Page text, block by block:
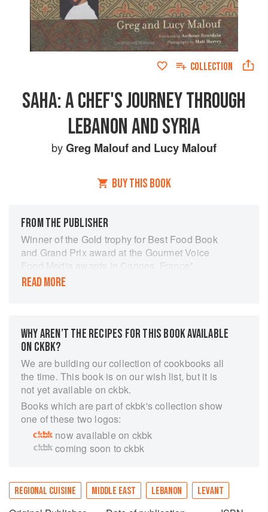
COLLECTION
SAHA: A CHEF'S JOURNEY THROUGH
LEBANON AND SYRIA
byGreg Maloufand Lucy Malouf
BUY THIS BOOK
FROM THE PUBLISHER
Winner of the Gold trophy for Best Food Book
and Grand Prix award at the Gourmet Voice
Food Media awards in Cannes, France*
In Saha, world-renowned chef Greg Malouf
to North Africa, the roots of Greg's culinary
history are here in the land of his forbears, and
together with writing partner Lucy Malouf, he
embarks on a month-long culinary journey.
The cuisine in Saha is traditional and
inspirational, enticingly spiced and fragrant with
flower waters. From hearty peasant dishes to
more subtly spiced specialties from ancient
palaces, the dishes are complex in flavor yet not
too complicated to make at home. Heartwarming
Lucy meet on their journey are teamed with
evocative images and Greg's own unique take
on history. The rich and exciting cuisine from
READ MORE
WHY AREN’T THE RECIPES FOR THIS BOOK AVAILABLE
ON CKBK?
We are building our collection of cookbooks all
the time. This book is on our wish list, but it is
not yet available on ckbk.
Books which are part of ckbk's collection show
one of these two logos:
now available on ckbk
coming soon to ckbk
REGIONAL CUISINE MIDDLE EAST LEBANON LEVANT